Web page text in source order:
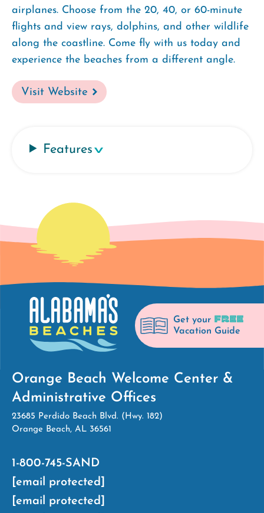
airplanes. Choose from the 20, 40, or 60-minute
flights and view rays, dolphins, and other wildlife
along the coastline. Come fly with us today and
experience the beaches from a different angle.
Visit Website
Features
Get your FREE
Vacation Guide
Orange Beach Welcome Center &
Administrative Offices
23685 Perdido Beach Blvd. (Hwy. 182)
Orange Beach, AL 36561
1-800-745-SAND
[email protected]
[email protected]